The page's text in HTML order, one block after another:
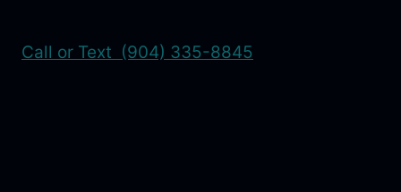
Call or Text (904) 335-8845